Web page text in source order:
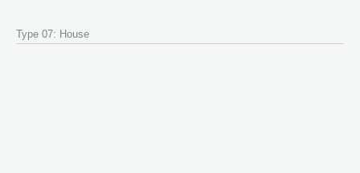
Type 07: House